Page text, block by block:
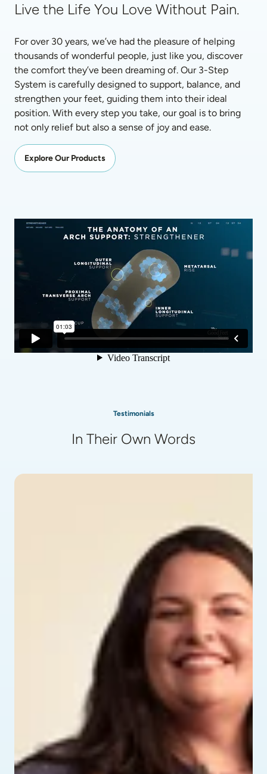
Live the Life You Love Without Pain.
For over 30 years, we’ve had the pleasure of helping
thousands of wonderful people, just like you, discover
the comfort they’ve been dreaming of. Our 3-Step
System is carefully designed to support, balance, and
strengthen your feet, guiding them into their ideal
position. With every step you take, our goal is to bring
not only relief but also a sense of joy and ease.
Explore Our Products
Testimonials
In Their Own Words